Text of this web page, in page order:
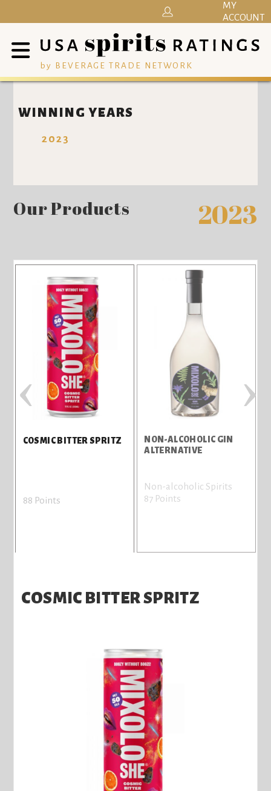
by BEVERAGE TRADE NETWORK
MY
ACCOUNT
WINNING YEARS
2023
Our Products 2023
COSMIC BITTER SPRITZ
88 Points
NON-ALCOHOLIC GIN
ALTERNATIVE
Non-alcoholic Spirits
87 Points
‹ ›
COSMIC BITTER SPRITZ